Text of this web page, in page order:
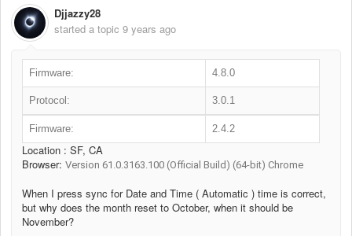
Djjazzy28
started a topic 9 years ago
Firmware: 4.8.0
Protocol: 3.0.1
Firmware: 2.4.2
Location : SF, CA
Browser: Version 61.0.3163.100 (Official Build) (64-bit) Chrome
When I press sync for Date and Time ( Automatic ) time is correct,
but why does the month reset to October, when it should be
November?